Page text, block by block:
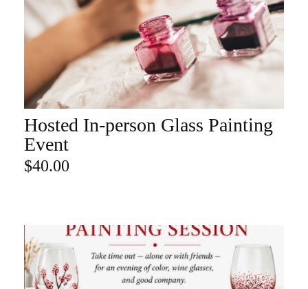
Hosted In-person Glass Painting
Event
$40.00
ADD TO CART